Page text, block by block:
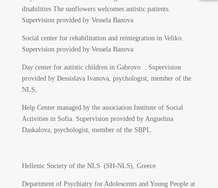
disabilities The sunflowers welcomes autistic patients.
Supervision provided by Vessela Banova
Social center for rehabilitation and reintegration in Veliko.
Supervision provided by Vessela Banova
Day center for autistic children in Gabrovo . Supervision
provided by Dessislava Ivanova, psychologist, member of the
NLS,
Help Center managed by the association Institute of Social
Activities in Sofia. Supervision provided by Anguelina
Daskalova, psychologist, member of the SBPL.
Hellenic Society of the NLS (SH-NLS), Greece
Department of Psychiatry for Adolescents and Young People at